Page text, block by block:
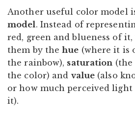
Another useful color model
model. Instead of
red, green and blueness of
them by thehue (where it is
the rainbow), saturation (the
the color) and value (also
or how much perceived
it).